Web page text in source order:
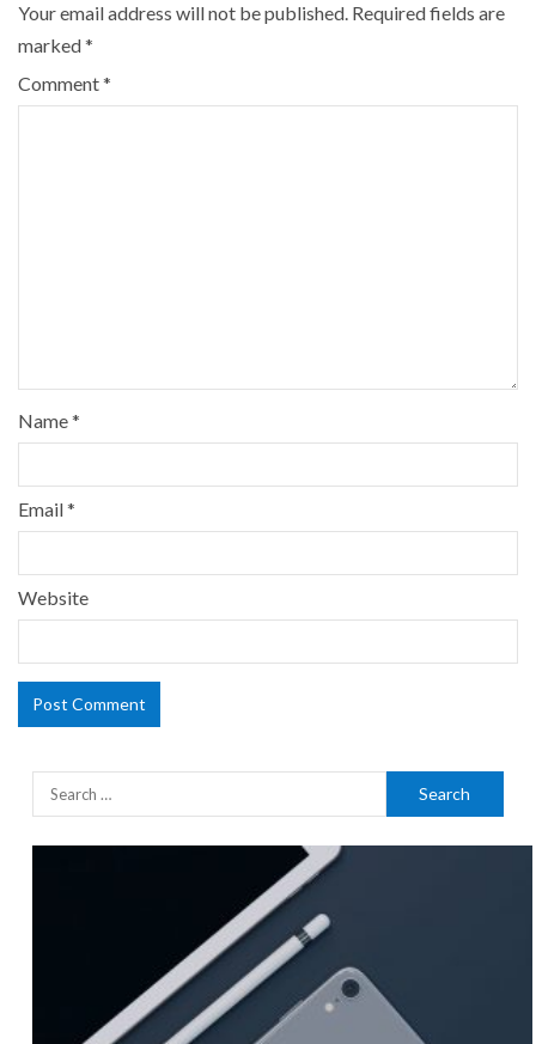
Your email address will not be published. Required fields are
marked*
Comment*
Name*
Email*
Website